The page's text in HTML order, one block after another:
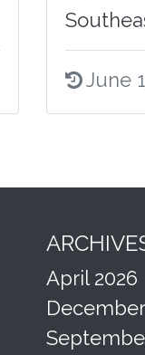
June
April 2026